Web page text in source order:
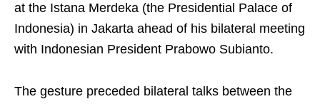
at the Istana Merdeka (the Presidential Palace of
Indonesia) in Jakarta ahead of his bilateral meeting
with Indonesian President Prabowo Subianto.
The gesture preceded bilateral talks between the